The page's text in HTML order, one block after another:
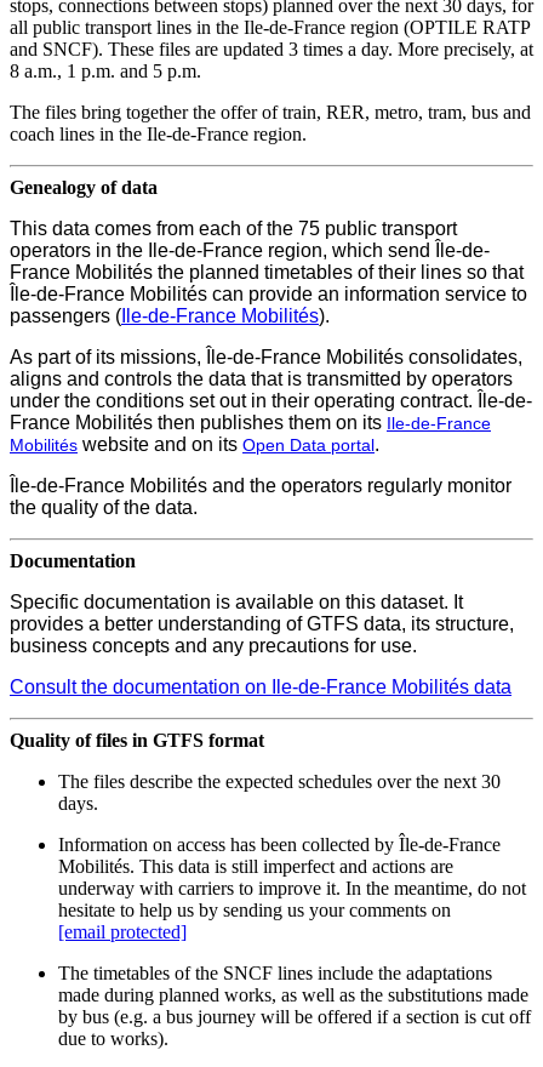
stops, connections between stops) planned over the next 30 days, for
all public transport lines in the Ile-de-France region (OPTILE RATP
and SNCF). These files are updated 3 times a day. More precisely, at
8 a.m., 1 p.m. and 5 p.m.
The files bring together the offer of train, RER, metro, tram, bus and
coach lines in the Ile-de-France region.
Genealogy of data
This data comes from each of the 75 public transport
operators in the Ile-de-France region, which send Île-de-
France Mobilités the planned timetables of their lines so that
Île-de-France Mobilités can provide an information service to
passengers ( Ile-de-France Mobilités).
As part of its missions, Île-de-France Mobilités consolidates,
aligns and controls the data that is transmitted by operators
under the conditions set out in their operating contract. Île-de-
France Mobilités then publishes them on its Ile-de-France
Mobilités website and on its Open Data portal.
Île-de-France Mobilités and the operators regularly monitor
the quality of the data.
Documentation
Specific documentation is available on this dataset. It
provides a better understanding of GTFS data, its structure,
business concepts and any precautions for use.
Consult the documentation on Ile-de-France Mobilités data
Quality of files in GTFS format
The files describe the expected schedules over the next 30
days.
Information on access has been collected by Île-de-France
Mobilités. This data is still imperfect and actions are
underway with carriers to improve it. In the meantime, do not
hesitate to help us by sending us your comments on
[email protected]
The timetables of the SNCF lines include the adaptations
made during planned works, as well as the substitutions made
by bus (e.g. a bus journey will be offered if a section is cut off
due to works).